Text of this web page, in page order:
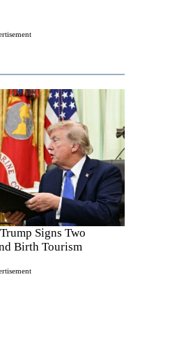
Signs Two
Birth Tourism